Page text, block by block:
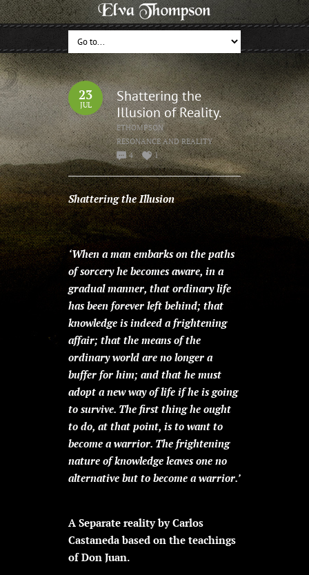
23
JUL
Shattering the
Illusion of Reality.
ETHOMPSON
RESONANCE AND REALITY
4
1
Shattering the Illusion
‘When a man embarks on the paths
of sorcery he becomes aware, in a
gradual manner, that ordinary life
has been forever left behind; that
knowledge is indeed a frightening
affair; that the means of the
ordinary world are no longer a
buffer for him; and that he must
adopt a new way of life if he is going
to survive. The first thing he ought
to do, at that point, is to want to
become a warrior. The frightening
nature of knowledge leaves one no
alternative but to become a warrior.’
A Separate reality by Carlos
Castaneda based on the teachings
of Don Juan.